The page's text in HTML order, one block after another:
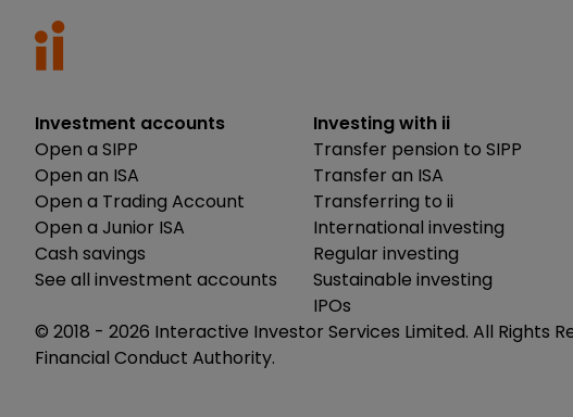
Investment accounts
Open a SIPP
Open an ISA
Open a Trading Account
Open a Junior ISA
Cash savings
See all investment accounts
Investing with ii
Transfer pension to SIPP
Transfer an ISA
Transferring to ii
International investing
Regular investing
Sustainable investing
IPOs
© 2018 - 2026 Interactive Investor Services Limited. All Rights
Financial Conduct Authority.